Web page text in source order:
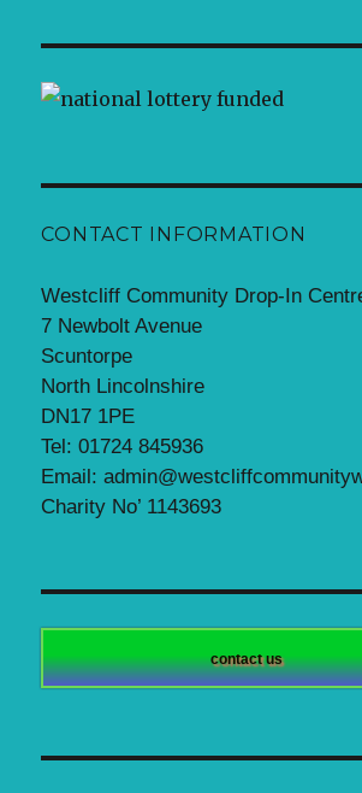
CONTACT INFORMATION
Westcliff Community Drop-In
7 Newbolt Avenue
Scuntorpe
North Lincolnshire
DN17 1PE
Tel: 01724 845936
Email:
Charity No’ 1143693
contact us